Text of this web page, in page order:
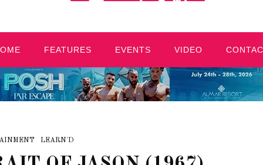
FEATURES EVENTS VIDEO
LEARN'D